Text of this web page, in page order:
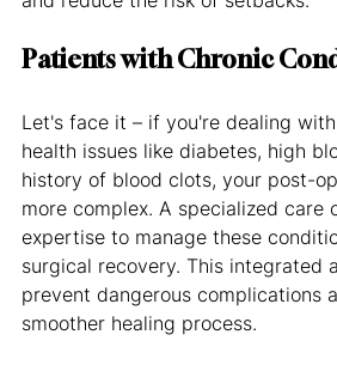
Patients with Chronic
Let's face it – if you're dealing
health issues like diabetes, high
history of blood clots, your post-
more complex. A specialized care
expertise to manage these
surgical recovery. This integrated
prevent dangerous complications
smoother healing process.